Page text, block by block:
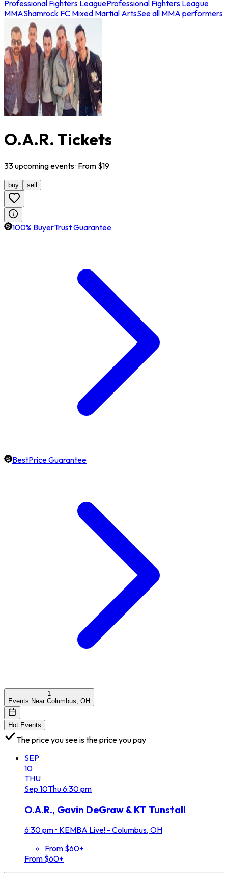
Professional Fighters LeagueProfessional Fighters League
MMAShamrock FC Mixed Martial ArtsSee all MMA performers
O.A.R. Tickets
33upcomingevents· From $19
buy sell
100% BuyerTrust Guarantee
BestPrice Guarantee
1
Events Near Columbus, OH
Hot Events
The price you see is the price you pay
SEP
10
THU
Sep 10Thu6:30 pm
O.A.R., Gavin DeGraw & KT Tunstall
6:30 pm • KEMBA Live! - Columbus, OH
From $60+
From $60+